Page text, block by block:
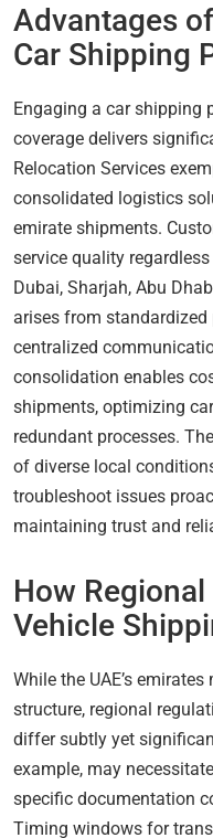
Advantages
Car Shipping
Engaging a car shipping
coverage delivers
Relocation Services
consolidated logistics
emirate shipments.
service quality
Dubai, Sharjah, Abu
arises from standardized
centralized
consolidation enables
shipments, optimizing
redundant processes.
of diverse local
troubleshoot issues
maintaining trust and
How
Vehicle
While the UAE’s
structure, regional
differ subtly yet
example, may
specific documentation
Timing windows for